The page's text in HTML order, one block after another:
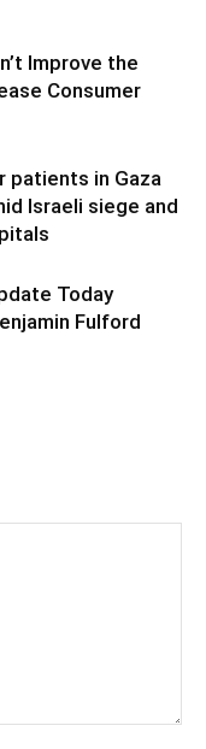
Improve the
Consumer
patients in Gaza
Israeli siege and
Today
Fulford